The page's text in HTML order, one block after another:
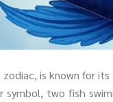
is known for
two fish